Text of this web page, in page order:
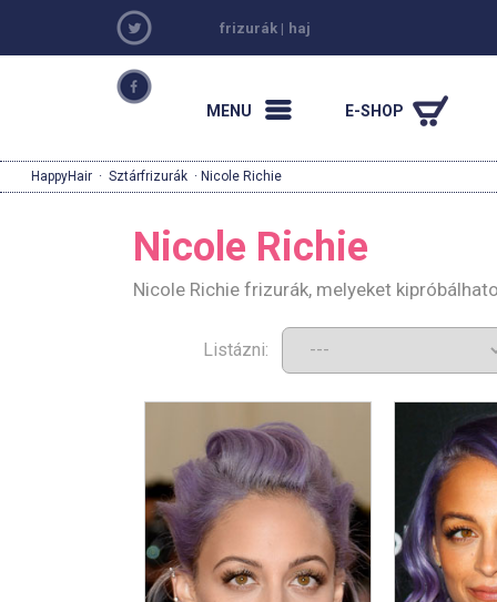
frizurák | haj
MENU E-SHOP
HappyHair · Sztárfrizurák · Nicole Richie
Nicole Richie
Nicole Richie frizurák, melyeket
Listázni: